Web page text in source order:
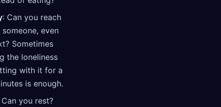
: Can you reach
even
Sometimes
the loneliness
with it for a
is enough.
you rest?